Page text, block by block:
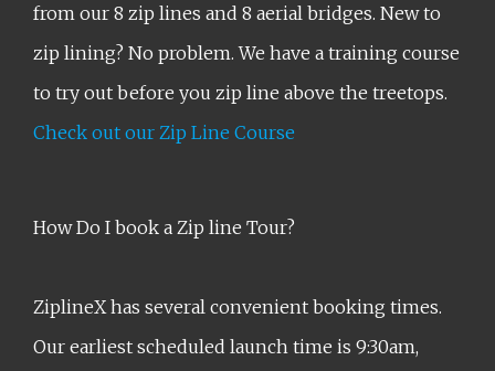
from our 8 zip lines and 8 aerial bridges. New to
zip lining? No problem. We have a training course
to try out before you zip line above the treetops.
Check out our Zip Line Course
How Do I book a Zip line Tour?
ZiplineX has several convenient booking times.
Our earliest scheduled launch time is 9:30am,